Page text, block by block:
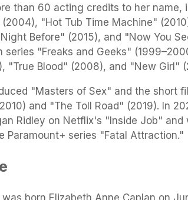
than 60 acting credits to her name,
"Hot Tub Time Machine"
Before" (2015), and "Now You
series "Freaks and Geeks"
"True Blood" (2008), and "New Girl"
"Masters of Sex" and the short
and "The Toll Road" (2019). In
Ridley on Netflix's "Inside Job" and
Paramount+ series "Fatal Attraction."
born Elizabeth Anne Caplan on